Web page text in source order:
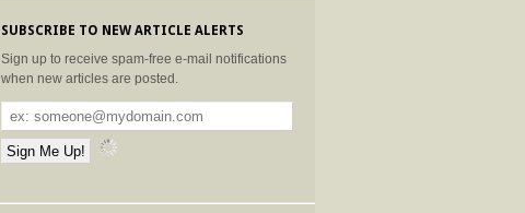
SUBSCRIBE TO NEW ARTICLE ALERTS
Sign up to receive spam-free e-mail notifications
when new articles are posted.